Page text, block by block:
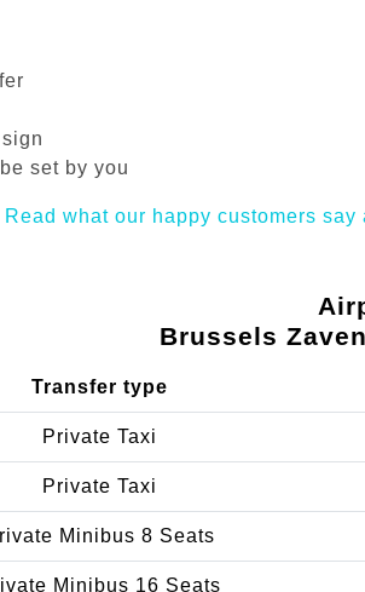
set by you
Read what our happy customers say
Brussels
Transfer type
Private Taxi
Private Taxi
Minibus 8 Seats
Minibus 16 Seats